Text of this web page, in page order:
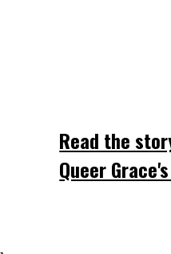
Read the
Queer